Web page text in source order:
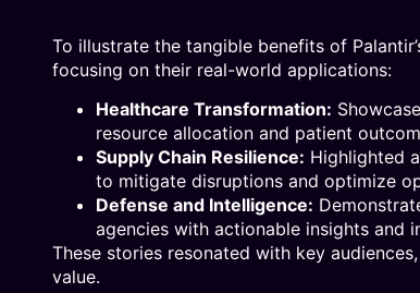
To illustrate the tangible benefits of
focusing on their real-world applications:
Healthcare Transformation:
resource allocation and patient
Supply Chain Resilience: Highlighted
to mitigate disruptions and optimize
Defense and Intelligence:
agencies with actionable insights and
These stories resonated with key
value.